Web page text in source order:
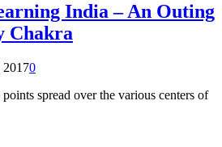
India – An Outing
Chakra
20170
spread over the various centers of